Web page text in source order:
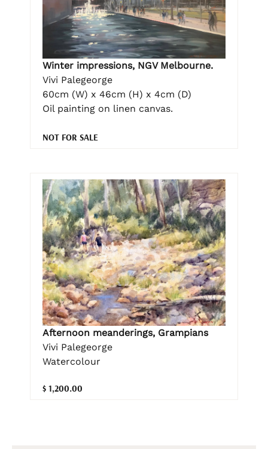
Winter impressions, NGV Melbourne.
Vivi Palegeorge
60cm (W) x 46cm (H) x 4cm (D)
Oil painting on linen canvas.
NOT FOR SALE
Afternoon meanderings, Grampians
Vivi Palegeorge
Watercolour
$ 1,200.00